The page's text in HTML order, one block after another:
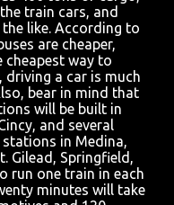
train cars, and
like. According to
are cheaper,
cheapest way to
driving a car is much
bear in mind that
will be built in
and several
in Medina,
Gilead, Springfield,
run one train in each
minutes will take